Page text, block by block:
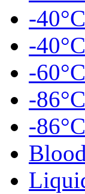
-
-
-
-
-